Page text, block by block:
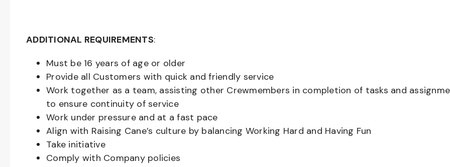
ADDITIONAL REQUIREMENTS:
Must be 16 years of age or older
Provide all Customers with quick and friendly service
Work together as a team, assisting other Crewmembers in completion of tasks and
to ensure continuity of service
Work under pressure and at a fast pace
Align with Raising Cane’s culture by balancing Working Hard and Having Fun
Take initiative
Comply with Company policies